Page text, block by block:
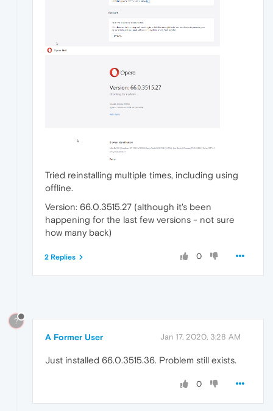
Tried reinstalling multiple times, including using
offline.
Version: 66.0.3515.27 (although it's been
happening for the last few versions - not sure
how many back)
0
2 Replies
?
A Former User Jan 17, 2020, 3:28 AM
Just installed 66.0.3515.36. Problem still exists.
0